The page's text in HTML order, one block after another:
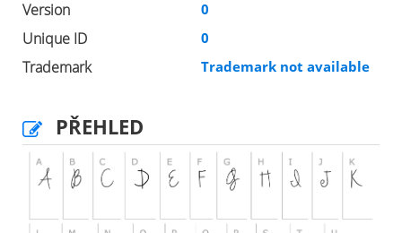
Version 0
Unique ID 0
Trademark Trademark not available
PŘEHLED